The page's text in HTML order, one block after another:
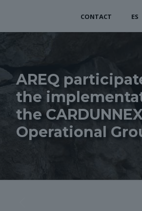
CONTACT ES
AREQ
the
the
Operational